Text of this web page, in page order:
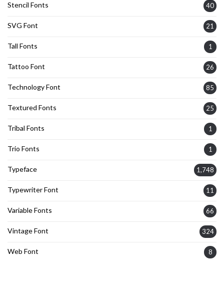
Stencil Fonts 40
SVG Font 21
Tall Fonts 1
Tattoo Font 26
Technology Font 85
Textured Fonts 25
Tribal Fonts 1
Trio Fonts 1
Typeface 1,748
Typewriter Font 11
Variable Fonts 66
Vintage Font 324
Web Font 8